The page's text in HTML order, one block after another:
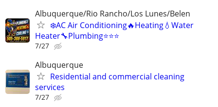
Albuquerque/Rio Rancho/Los Lunes/Belen
❄️AC Air Conditioning🔥Heating💧Water
Heater🔧Plumbing⭐️⭐️⭐
7/27
Albuquerque
Residential and commercial cleaning
services
7/27